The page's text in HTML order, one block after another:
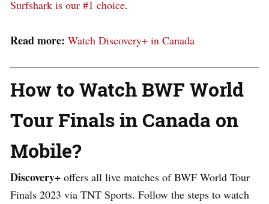
Surfshark is our #1 choice.
Read more: Watch Discovery+ in Canada
How to Watch BWF World
Tour Finals in Canada on
Mobile?
Discovery+ offers all live matches of BWF World Tour
Finals 2023 via TNT Sports. Follow the steps to watch